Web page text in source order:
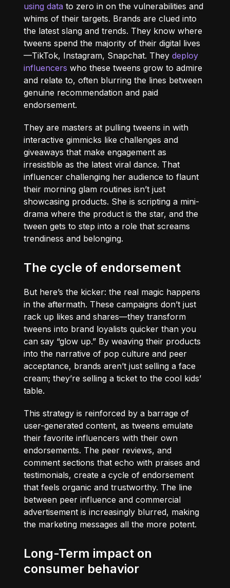
using data to zero in on the vulnerabilities and
whims of their targets. Brands are clued into
the latest slang and trends. They know where
tweens spend the majority of their digital lives
—TikTok, Instagram, Snapchat. Theydeploy
influencers who these tweens grow to admire
and relate to, often blurring the lines between
genuine recommendation and paid
endorsement.
They are masters at pulling tweens in with
interactive gimmicks like challenges and
giveaways that make engagement as
irresistible as the latest viral dance. That
influencer challenging her audience to flaunt
their morning glam routines isn’t just
showcasing products. She is scripting a mini-
drama where the product is the star, and the
tween gets to step into a role that screams
trendiness and belonging.
The cycle of endorsement
But here’s the kicker: the real magic happens
in the aftermath. These campaigns don’t just
rack up likes and shares—they transform
tweens into brand loyalists quicker than you
can say “glow up.” By weaving their products
into the narrative of pop culture and peer
acceptance, brands aren’t just selling a face
cream; they’re selling a ticket to the cool kids’
table.
This strategy is reinforced by a barrage of
user-generated content, as tweens emulate
their favorite influencers with their own
endorsements. The peer reviews, and
comment sections that echo with praises and
testimonials, create a cycle of endorsement
that feels organic and trustworthy. The line
between peer influence and commercial
advertisement is increasingly blurred, making
the marketing messages all the more potent.
Long-Term impact on
consumer behavior